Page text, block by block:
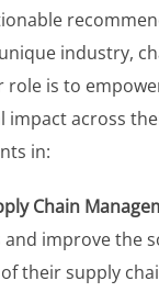
industry,
role is to
impact across
in:
Chain
and improve the
their supply